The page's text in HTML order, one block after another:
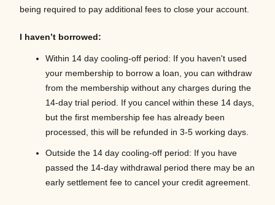
being required to pay additional fees to close your account.
I haven’t borrowed:
Within 14 day cooling-off period: If you haven't used
your membership to borrow a loan, you can withdraw
from the membership without any charges during the
14-day trial period. If you cancel within these 14 days,
but the first membership fee has already been
processed, this will be refunded in 3-5 working days.
Outside the 14 day cooling-off period: If you have
passed the 14-day withdrawal period there may be an
early settlement fee to cancel your credit agreement.